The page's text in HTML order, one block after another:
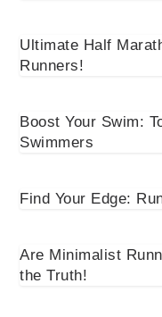
Ultimate Half
Runners!
Boost Your Swim:
Swimmers
Find Your Edge:
Are Minimalist
the Truth!